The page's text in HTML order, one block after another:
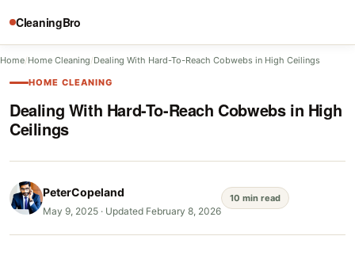
CleaningBro
Home/Home Cleaning/Dealing With Hard-To-Reach Cobwebs in High Ceilings
HOME CLEANING
Dealing With Hard-To-Reach Cobwebs in High
Ceilings
PeterCopeland
May 9, 2025 · Updated February 8, 2026
10 min read